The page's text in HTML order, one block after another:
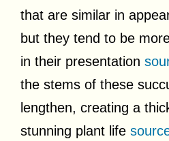
that are similar in
but they tend to be
in their presentation
the stems of these
lengthen, creating a
stunning plant life